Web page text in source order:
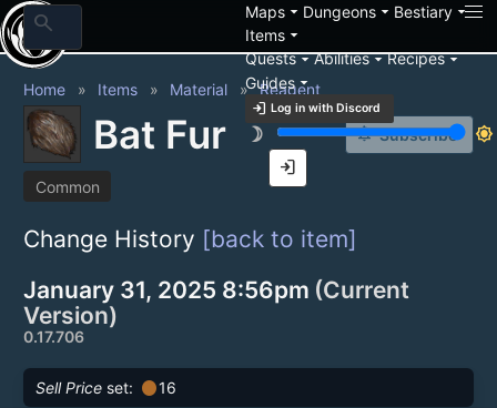
search Mapsarrow_drop_down Dungeonsarrow_drop_down Bestiaryarrow_drop_down
Itemsarrow_drop_down
Questsarrow_drop_downAbilitiesarrow_drop_downRecipesarrow_drop_down
Guidesarrow_drop_down
login Log in with Discord
brightness_3
brightness_7
login
Home Items Material Reagent
Bat Fur notification_add Subscribe
Common
Change History [back to item]
January 31, 2025 8:56pm (Current
Version)
0.17.706
Sell Priceset: circle16